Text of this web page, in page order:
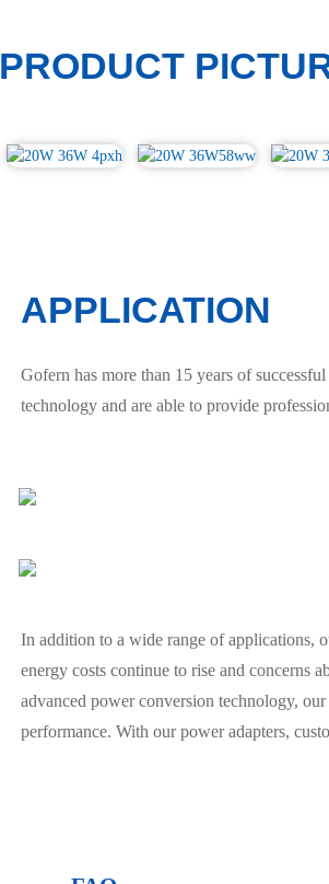
PRODUCT
APPLICATION
Gofern has more than 15 years of
technology and are able to provide
In addition to a wide range of applications,
energy costs continue to rise and concerns
advanced power conversion technology,
performance. With our power adapters,